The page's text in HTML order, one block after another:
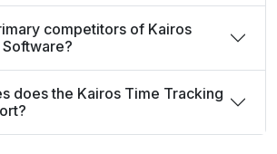
competitors of Kairos
does the Kairos Time Tracking